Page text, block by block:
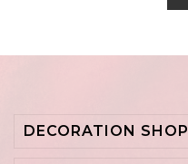
DECORATION SHOP